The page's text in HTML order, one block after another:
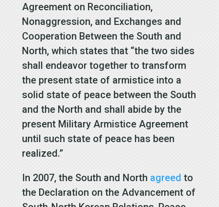
Agreement on Reconciliation,
Nonaggression, and Exchanges and
Cooperation Between the South and
North, which states that “the two sides
shall endeavor together to transform
the present state of armistice into a
solid state of peace between the South
and the North and shall abide by the
present Military Armistice Agreement
until such state of peace has been
realized.”
In 2007, the South and North agreed to
the Declaration on the Advancement of